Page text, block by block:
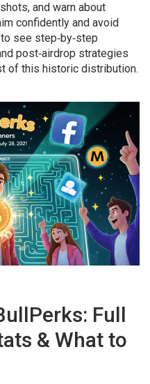
and warn about
confidently and avoid
see step‑by‑step
post‑airdrop strategies
of this historic distribution.
Full
& What to